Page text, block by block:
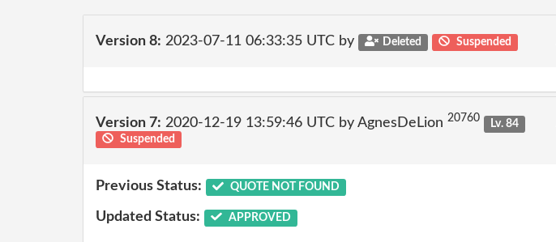
Version 8: 2023-07-11 06:33:35 UTC by Deleted Suspended
Version 7: 2020-12-19 13:59:46 UTC by AgnesDeLion 20760
Lv. 84
Suspended
Previous Status: QUOTE NOT FOUND
Updated Status: APPROVED